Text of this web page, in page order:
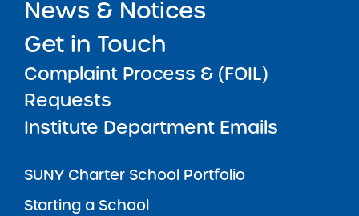
News & Notices
Get in Touch
Complaint Process & (FOIL)
Requests
Institute Department Emails
Follow:
Phone:
Email: charters@suny.edu
MAIN MENU
SUNY Charter School Portfolio
Starting a School